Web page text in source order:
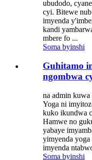
ubudodo,
cyi. Bitewe
imyenda
kandi
mbere fo ...
Soma byinshi
Guhitamo
ngombwa
na admin
Yoga ni
kuko ikundwa
Hamwe no
yabaye
yimyenda yoga
imyenda
Soma byinshi